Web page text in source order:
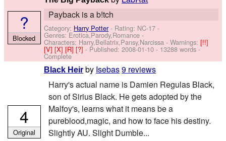
Payback is a b!tch
Category: Harry Potter- Rating: NC-17 -
Genres: Erotica,Parody,Romance -
Characters: Harry,Bellatrix,Pansy,Narcissa -Warnings:[!!]
[V][X][R][?]- Published:2008-01-10 - 13288 words -
Complete
?
Blocked
Black Heir by Isebas9 reviews
Harry's actual name is Damien Regulas Black,
son of Sirius Black. He gets adopted by the
Malfoy's, learns what it means be a
pureblood,magic, and how to face his destiny.
Slightly AU. Slight Dumble...
4
Original